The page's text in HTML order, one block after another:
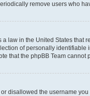
remove users who
law in the United States
of personally
that the phpBB Team
disallowed the username